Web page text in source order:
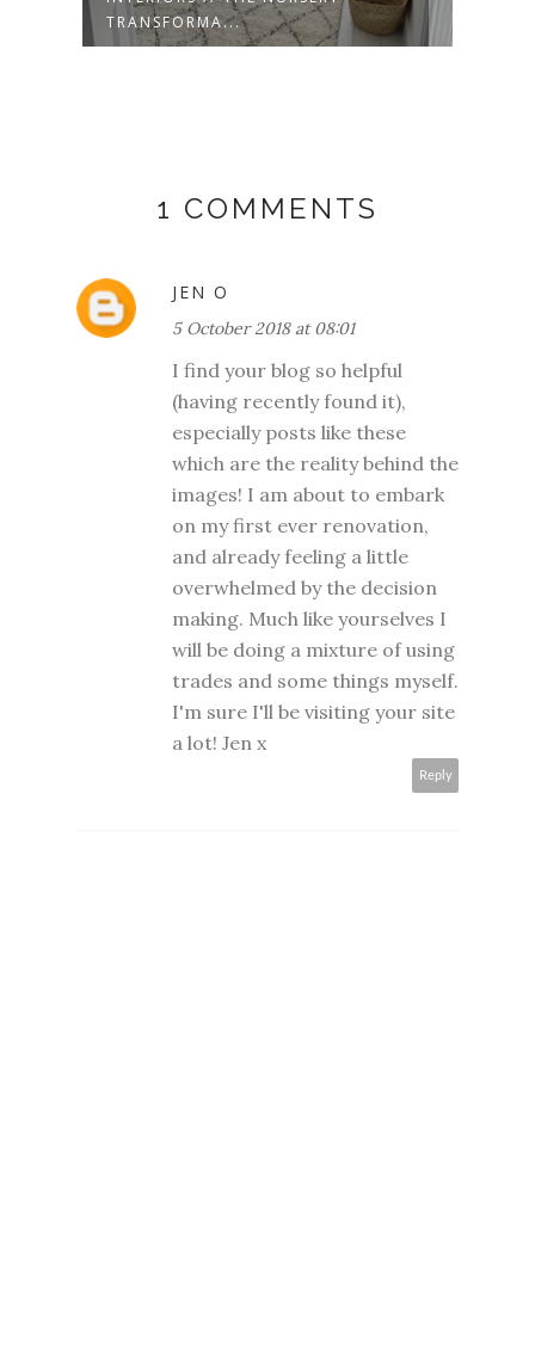
TRANSFORMA...
1 COMMENTS
JEN O
5 October 2018 at 08:01
I find your blog so helpful
(having recently found it),
especially posts like these
which are the reality behind the
images! I am about to embark
on my first ever renovation,
and already feeling a little
overwhelmed by the decision
making. Much like yourselves I
will be doing a mixture of using
trades and some things myself.
I'm sure I'll be visiting your site
a lot! Jen x
Reply